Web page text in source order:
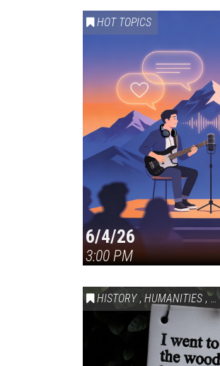
HOT TOPICS
6/4/26
3:00 PM
HISTORY , HUMANITIES ,